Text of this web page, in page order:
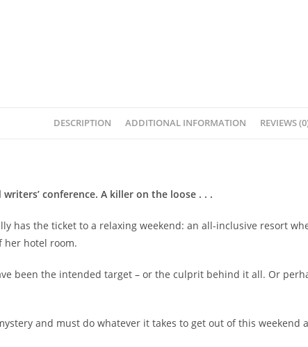
DESCRIPTION ADDITIONAL INFORMATION REVIEWS
conference. A killer on the loose . . .
has the ticket to a relaxing weekend: an all-inclusive resort
her hotel room.
been the intended target – or the culprit behind it all. Or
and must do whatever it takes to get out of this weekend